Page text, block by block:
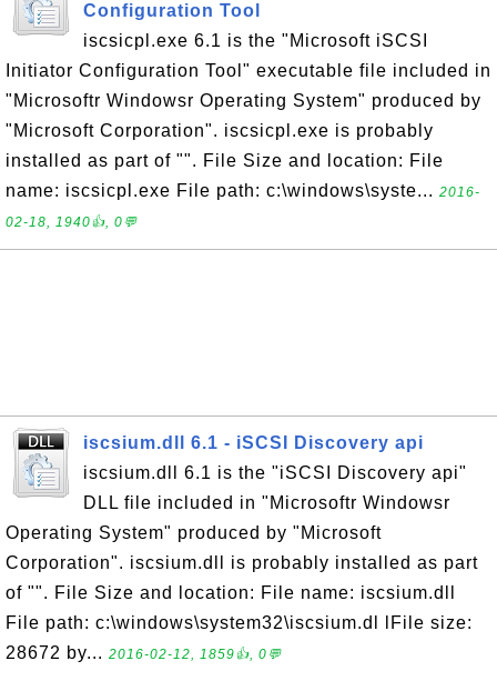
Configuration Tool
iscsicpl.exe 6.1 is the "Microsoft iSCSI
Initiator Configuration Tool" executable file included in
"Microsoftr Windowsr Operating System" produced by
"Microsoft Corporation". iscsicpl.exe is probably
installed as part of "". File Size and location: File
name: iscsicpl.exe File path: c:\windows\syste... 2016-
02-18, 1940👍, 0💬
iscsium.dll 6.1 - iSCSI Discovery api
iscsium.dll 6.1 is the "iSCSI Discovery api"
DLL file included in "Microsoftr Windowsr
Operating System" produced by "Microsoft
Corporation". iscsium.dll is probably installed as part
of "". File Size and location: File name: iscsium.dll
File path: c:\windows\system32\iscsium.dl lFile size:
28672 by... 2016-02-12, 1859👍, 0💬